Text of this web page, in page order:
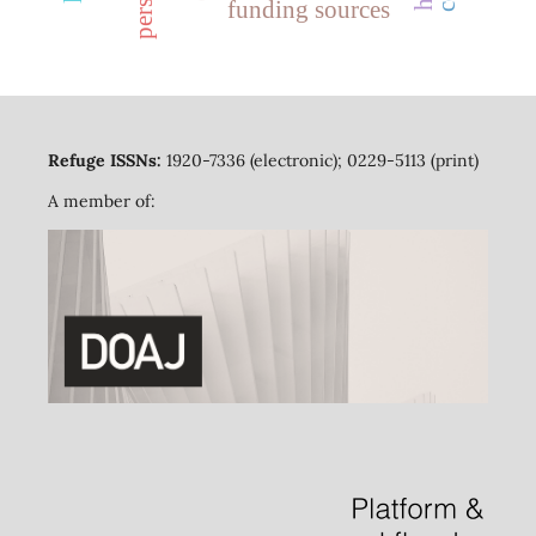
funding sources
Refuge ISSNs: 1920-7336 (electronic); 0229-5113 (print)
A member of: